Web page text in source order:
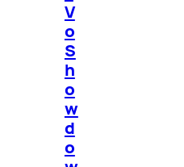
V
o
S
h
o
w
d
o